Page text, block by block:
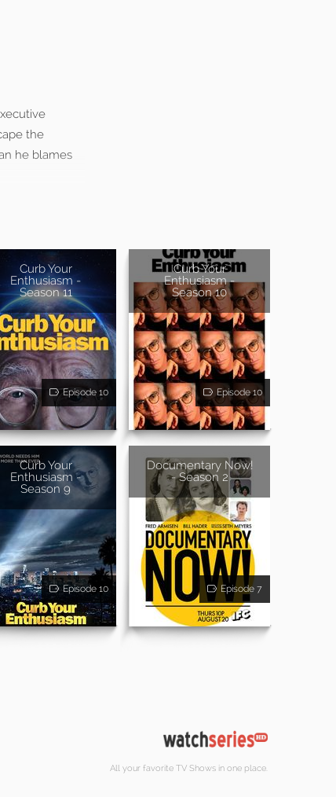
the
he blames
Curb Your
Enthusiasm -
Season 11
Episode 10
Curb Your
Enthusiasm -
Season 10
Episode 10
Curb Your
Enthusiasm -
Season 9
Episode 10
Documentary Now!
- Season 2
Episode 7
All your favorite TV Shows in one place.